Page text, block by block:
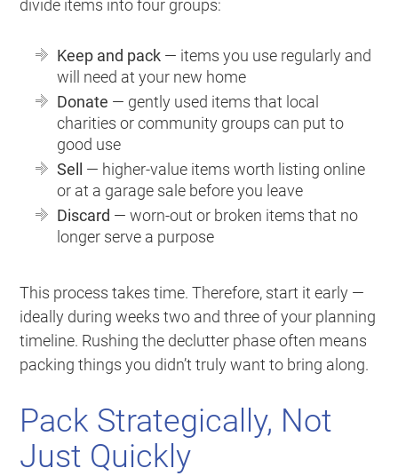
divide items into four groups:
Keep and pack — items you use regularly and
will need at your new home
Donate — gently used items that local
charities or community groups can put to
good use
Sell — higher-value items worth listing online
or at a garage sale before you leave
Discard — worn-out or broken items that no
longer serve a purpose
This process takes time. Therefore, start it early —
ideally during weeks two and three of your planning
timeline. Rushing the declutter phase often means
packing things you didn’t truly want to bring along.
Pack Strategically, Not
Just Quickly